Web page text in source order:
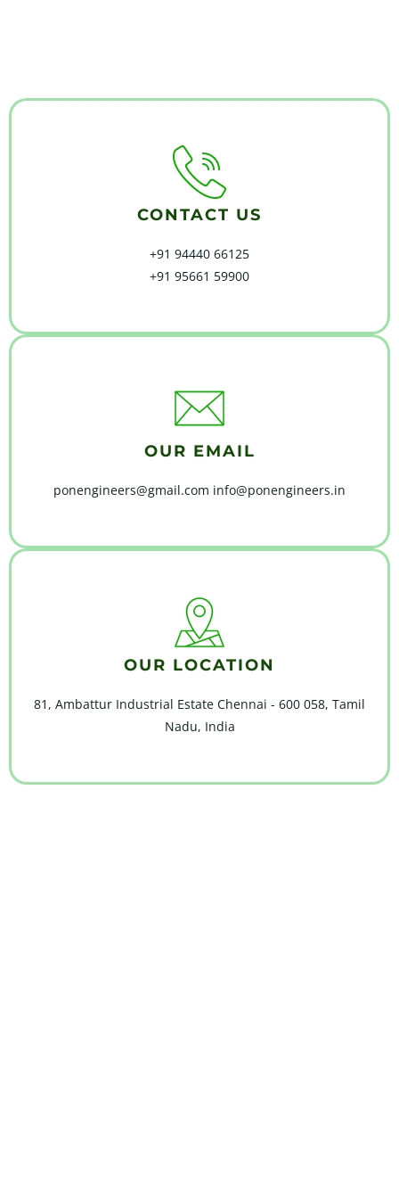
CONTACT US
+91 94440 66125
+91 95661 59900
OUR EMAIL
ponengineers@gmail.com info@ponengineers.in
OUR LOCATION
81, Ambattur Industrial Estate Chennai - 600 058, Tamil
Nadu, India